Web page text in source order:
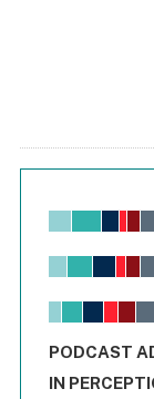
Chart
View as data
The chart
End of
PODCAST
IN